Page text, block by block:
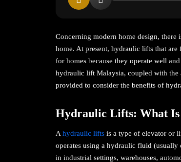
Concerning modern home design, there
home. At present, hydraulic lifts that are
for homes because they operate well
hydraulic lift Malaysia, coupled with the
provided to consider the benefits of
Hydraulic Lifts: What
A hydraulic lifts is a type of elevator or
operates using a hydraulic fluid
in industrial settings, warehouses,